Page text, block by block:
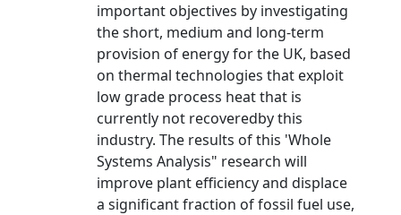
important objectives by investigating
the short, medium and long-term
provision of energy for the UK, based
on thermal technologies that exploit
low grade process heat that is
currently not recoveredby this
industry. The results of this 'Whole
Systems Analysis" research will
improve plant efficiency and displace
a significant fraction of fossil fuel use,